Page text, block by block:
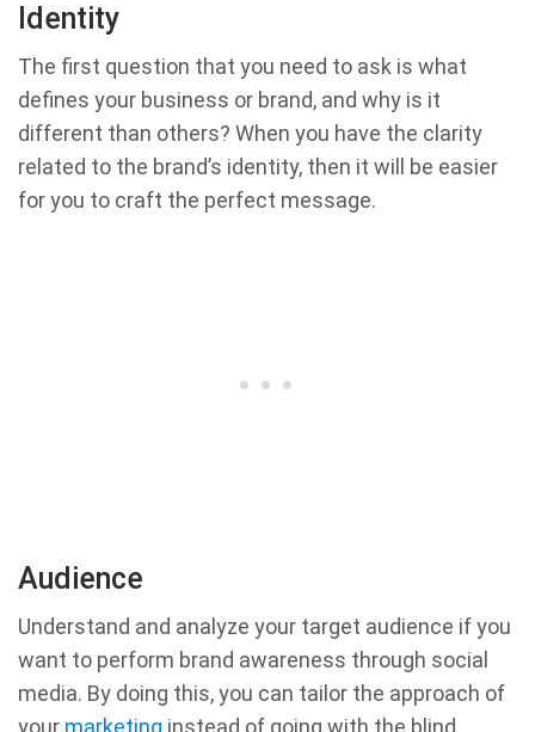
Identity
The first question that you need to ask is what
defines your business or brand, and why is it
different than others? When you have the clarity
related to the brand’s identity, then it will be easier
for you to craft the perfect message.
Audience
Understand and analyze your target audience if you
want to perform brand awareness through social
media. By doing this, you can tailor the approach of
your marketing instead of going with the blind